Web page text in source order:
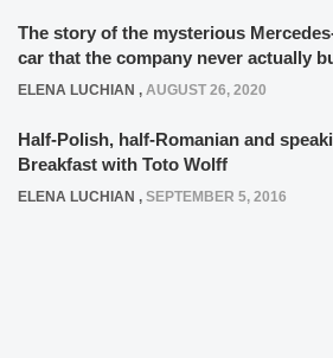
The story of the mysterious
car that the company never actually
ELENA LUCHIAN , AUGUST 26, 2020
Half-Polish, half-Romanian and
Breakfast with Toto Wolff
ELENA LUCHIAN , SEPTEMBER 5, 2016